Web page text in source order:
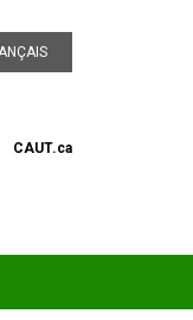
CAUT.ca